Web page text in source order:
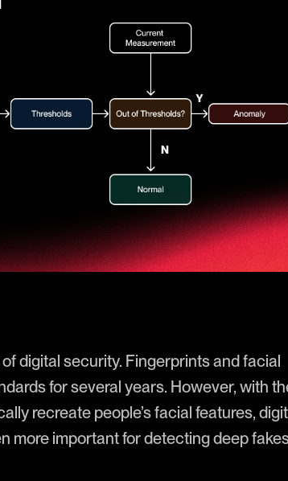
digital security. Fingerprints and facial
for several years. However, with
recreate people’s facial features,
more important for detecting deep